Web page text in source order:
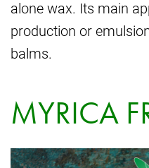
alone wax. Its main
production or
balms.
MYRICA